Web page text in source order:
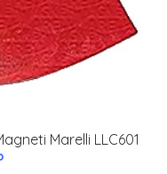
Marelli LLC601